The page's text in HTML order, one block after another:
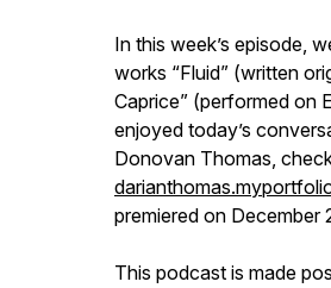
In this week’s episode,
works “Fluid” (written
Caprice” (performed on
enjoyed today’s
Donovan Thomas,
premiered on December
This podcast is made